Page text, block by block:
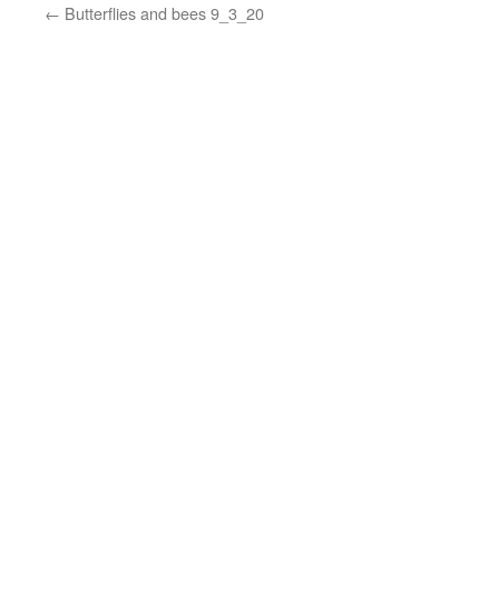
← Butterflies and bees 9_3_20